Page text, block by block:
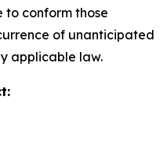
to conform those
of unanticipated
applicable law.